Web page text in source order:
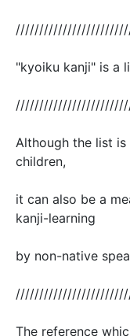
"kyoiku kanji" is a
Although the list
children,
it can also be a
kanji-learning
by non-native
The reference